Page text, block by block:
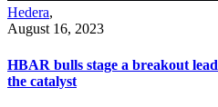
Hedera,
August 16, 2023
HBAR bulls stage a breakout
the catalyst